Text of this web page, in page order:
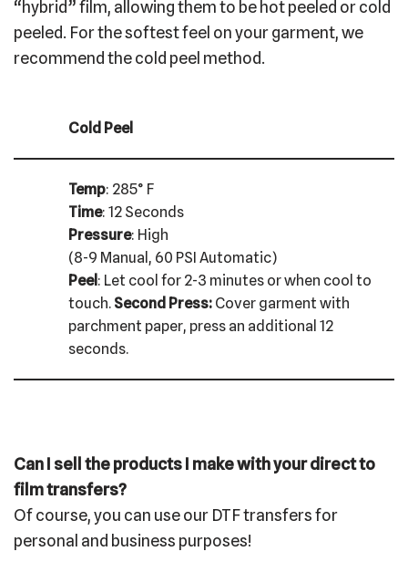
“hybrid” film, allowing them to be hot peeled or cold
peeled. For the softest feel on your garment, we
recommend the cold peel method.
Cold Peel
Temp: 285° F
Time: 12 Seconds
Pressure: High
(8-9 Manual, 60 PSI Automatic)
Peel: Let cool for 2-3 minutes or when cool to
touch. Second Press: Cover garment with
parchment paper, press an additional 12
seconds.
Can I sell the products I make with your direct to
film transfers?
Of course, you can use our DTF transfers for
personal and business purposes!